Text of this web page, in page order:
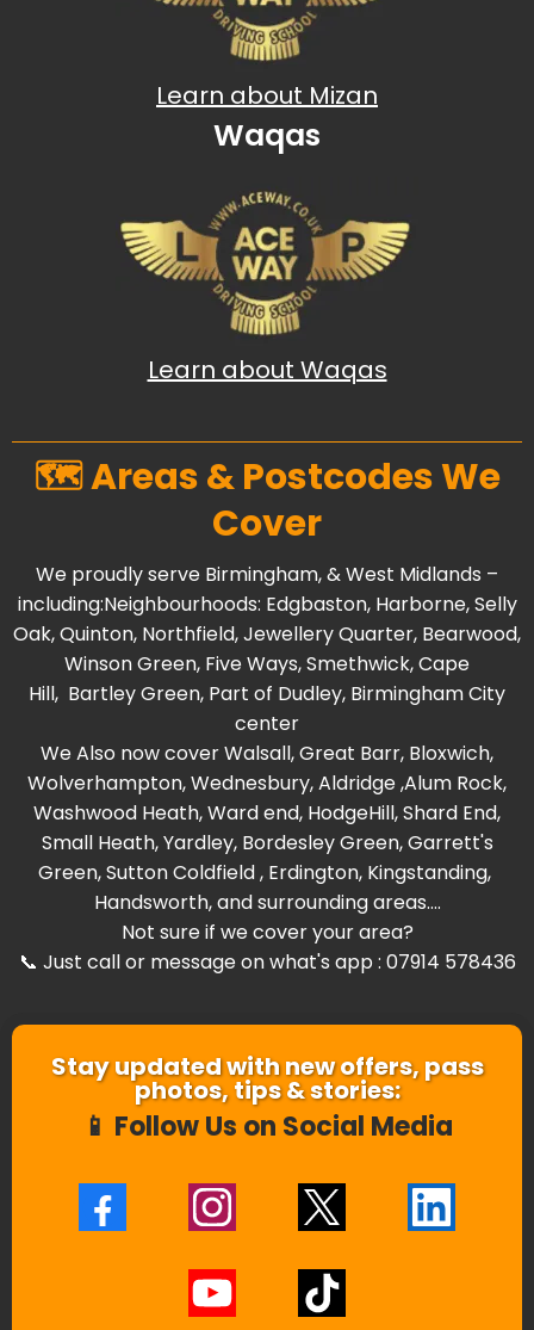
Learn about Mizan
Waqas
Learn about Waqas
🗺️ Areas & Postcodes We
Cover
We proudly serve Birmingham, & West Midlands –
including:Neighbourhoods: Edgbaston, Harborne,Selly
Oak,Quinton, Northfield,Jewellery Quarter, Bearwood,
Winson Green, Five Ways,Smethwick,Cape
Hill, Bartley Green, Part of Dudley, Birmingham City
center
We Also now coverWalsall,Great Barr, Bloxwich,
Wolverhampton,Wednesbury,Aldridge,Alum Rock,
Washwood Heath,Ward end, HodgeHill,Shard End,
Small Heath,Yardley, Bordesley Green,Garrett's
Green,Sutton Coldfield, Erdington, Kingstanding,
Handsworth, and surrounding areas....
Not sure if we cover your area?
📞 Just call or message on what's app : 07914 578436
Stay updated with new offers, pass
photos, tips & stories:
📱 Follow Us on Social Media